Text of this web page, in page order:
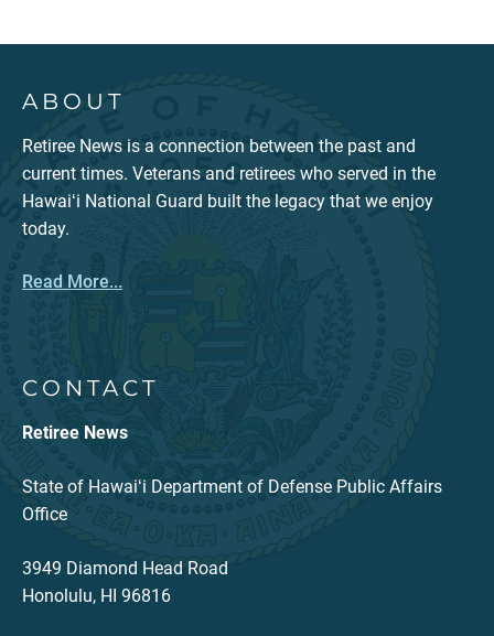
ABOUT
Retiree News is a connection between the past and
current times. Veterans and retirees who served in the
Hawaiʻi National Guard built the legacy that we enjoy
today.
Read More...
CONTACT
Retiree News
State of Hawaiʻi Department of Defense Public Affairs
Office
3949 Diamond Head Road
Honolulu, HI 96816